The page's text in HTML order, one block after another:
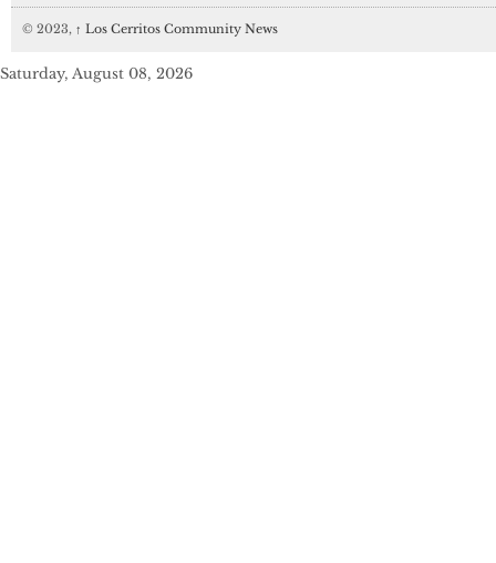
© 2023, ↑ Los Cerritos Community News
Saturday, August 08, 2026